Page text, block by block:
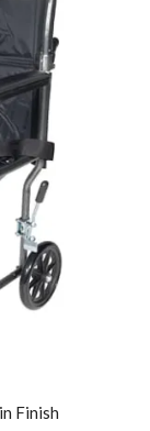
Finish